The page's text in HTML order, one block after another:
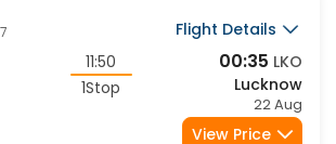
Flight Details
11:50
00:35 LKO
Lucknow
22 Aug